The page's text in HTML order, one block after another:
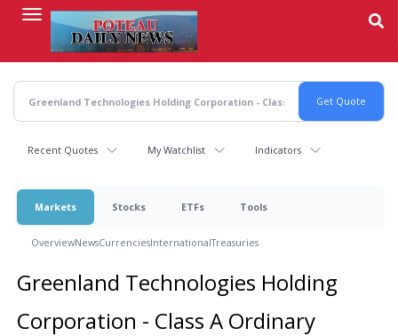
content
Recent Quotes My Watchlist Indicators
Markets Stocks ETFs Tools
OverviewNewsCurrenciesInternationalTreasuries
Greenland Technologies Holding
Corporation - Class A Ordinary